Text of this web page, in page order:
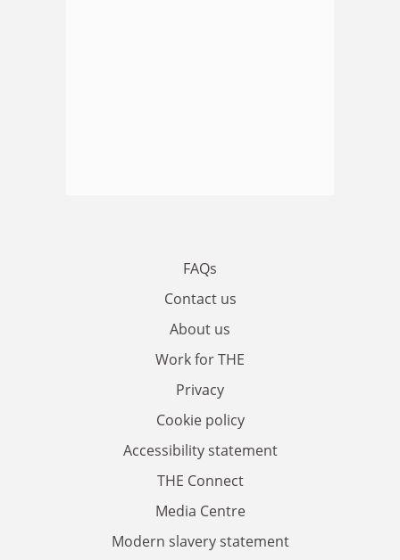
FAQs
Contact us
About us
Work for THE
Privacy
Cookie policy
Accessibility statement
THE Connect
Media Centre
Modern slavery statement